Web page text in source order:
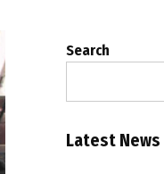
Search
Latest News